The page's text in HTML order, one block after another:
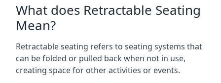
What does Retractable Seating
Mean?
Retractable seating refers to seating systems that
can be folded or pulled back when not in use,
creating space for other activities or events.